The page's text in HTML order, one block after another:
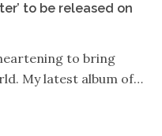
to be released on
to bring
My latest album of…